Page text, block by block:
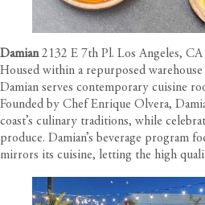
Damian2132 E 7th Pl. Los Angeles, CA
Housed within a repurposed
Damian serves contemporary cuisine
Founded by Chef Enrique Olvera,
coast’s culinary traditions, while
produce. Damian’s beverage program
mirrors its cuisine, letting the high